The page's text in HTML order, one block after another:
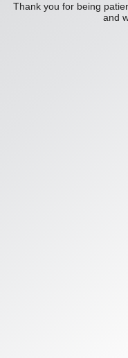
Thank you for being
and